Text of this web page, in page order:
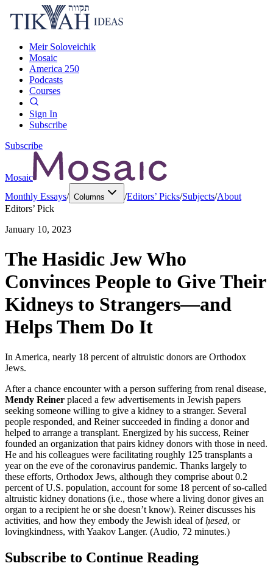
Meir Soloveichik
Mosaic
America 250
Podcasts
Courses
Sign In
Subscribe
Subscribe
Mosaic
Monthly Essays/ Columns /Editors’ Picks/Subjects/About
Editors’ Pick
January 10, 2023
The Hasidic Jew Who
Convinces People to Give Their
Kidneys to Strangers—and
Helps Them Do It
In America, nearly 18 percent of altruistic donors are Orthodox
Jews.
After a chance encounter with a person suffering from renal disease,
Mendy Reiner placed a few advertisements in Jewish papers
seeking someone willing to give a kidney to a stranger. Several
people responded, and Reiner succeeded in finding a donor and
helped to arrange a transplant. Energized by his success, Reiner
founded an organization that pairs kidney donors with those in need.
He and his colleagues were facilitating roughly 125 transplants a
year on the eve of the coronavirus pandemic. Thanks largely to
these efforts, Orthodox Jews, although they comprise about 0.2
percent of U.S. population, account for some 18 percent of so-called
altruistic kidney donations (i.e., those where a living donor gives an
organ to a recipient he or she doesn’t know). Reiner discusses his
activities, and how they embody the Jewish ideal ofḥesed, or
lovingkindness, with Yaakov Langer. (Audio, 72 minutes.)
Subscribe to Continue Reading